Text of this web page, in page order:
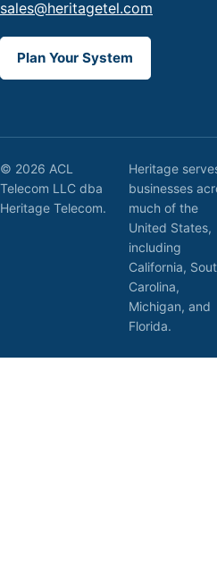
sales@heritagetel.com
Plan Your System
© 2026 ACL
Telecom LLC dba
Heritage Telecom.
Heritage
businesses
much of the
United States,
including
California,
Carolina,
Michigan, and
Florida.